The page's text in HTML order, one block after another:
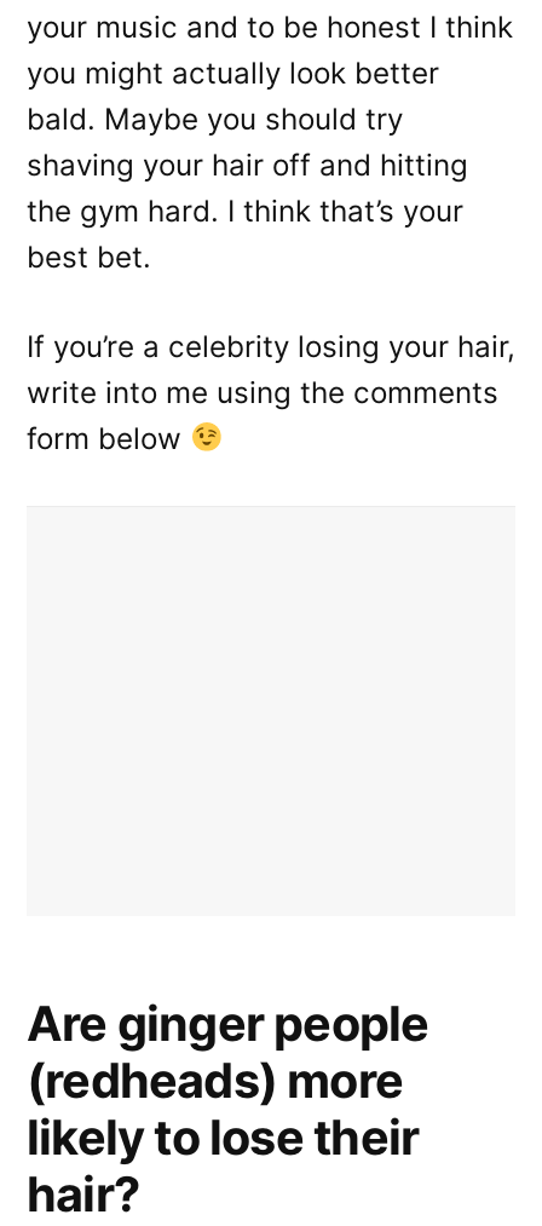
your music and to be honest I think
you might actually look better
bald. Maybe you should try
shaving your hair off and hitting
the gym hard. I think that’s your
best bet.
If you’re a celebrity losing your hair,
write into me using the comments
form below
Are ginger people
(redheads) more
likely to lose their
hair?